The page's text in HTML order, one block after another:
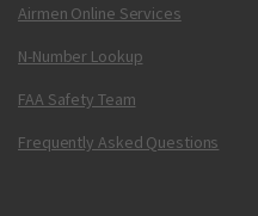
Airmen Online Services
N-Number Lookup
FAA Safety Team
Frequently Asked Questions